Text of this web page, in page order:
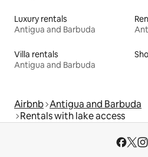
Luxury rentals
Antigua and Barbuda
Villa rentals
Antigua and Barbuda
Airbnb Antigua and Barbuda
Rentals with lake access